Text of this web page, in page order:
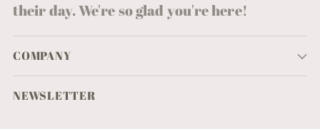
their day. We're so glad you're here!
COMPANY
NEWSLETTER